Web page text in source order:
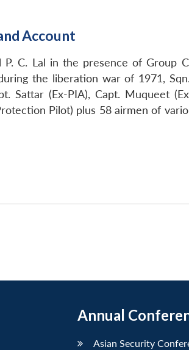
Account
C. Lal in the presence of Group
the liberation war of 1971,
Sattar (Ex-PIA), Capt. Muqueet
Pilot) plus 58 airmen of
Annual
Asian Security